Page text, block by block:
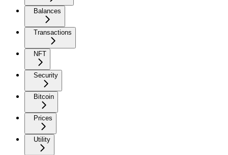
Balances
Transactions
NFT
Security
Bitcoin
Prices
Utility